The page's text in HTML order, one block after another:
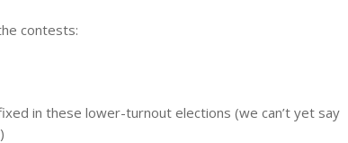
contests:
in these lower-turnout elections (we can’t yet say